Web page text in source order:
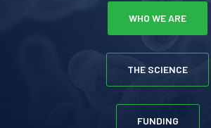
WHO WE ARE
THE SCIENCE
FUNDING